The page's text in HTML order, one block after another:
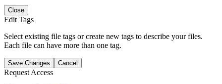
Close
Edit Tags
Select existing file tags or create new tags to describe your files.
Each file can have more than one tag.
Save Changes Cancel
Request Access